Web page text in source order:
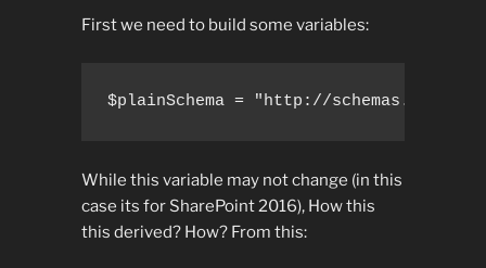
First we need to build some variables:
$plainSchema = "http://
While this variable may not change (in this
case its for SharePoint 2016), How this
this derived? How? From this: